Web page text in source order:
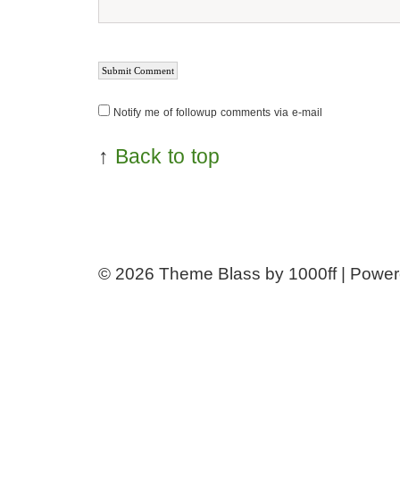
Notify me of followup comments via e-mail
↑ Back to top
© 2026 Theme Blass by 1000ff |